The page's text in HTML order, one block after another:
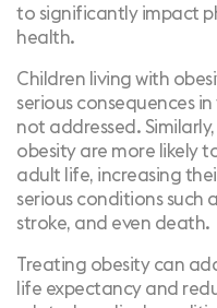
to significantly impact
health.
Children living with
serious consequences
not addressed.
obesity are more likely
adult life, increasing
serious conditions such
stroke, and even death.
Treating obesity can
life expectancy and